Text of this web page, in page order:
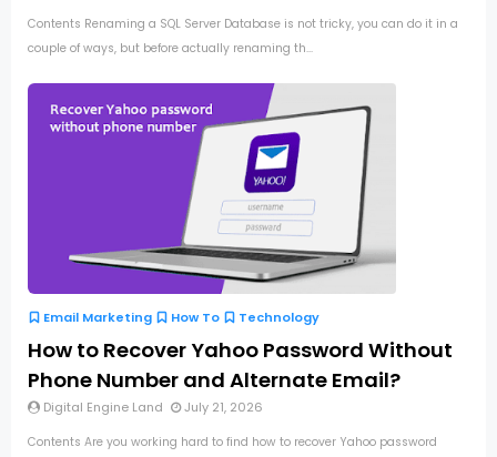
Contents Renaming a SQL Server Database is not tricky, you can do it in a
couple of ways, but before actually renaming th...
Email Marketing How To Technology
How to Recover Yahoo Password Without
Phone Number and Alternate Email?
Digital Engine Land July 21, 2026
Contents Are you working hard to find how to recover Yahoo password